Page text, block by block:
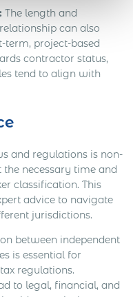
The length and
can also
term, project-based
contractor status,
tend to align with
and regulations is non-
the necessary time and
classification. This
advice to navigate
jurisdictions.
between independent
is essential for
regulations.
to legal, financial, and